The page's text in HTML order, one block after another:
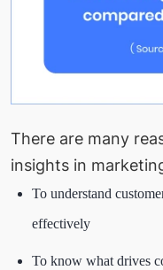
There are many
insights in
To understand
effectively
To know what drives